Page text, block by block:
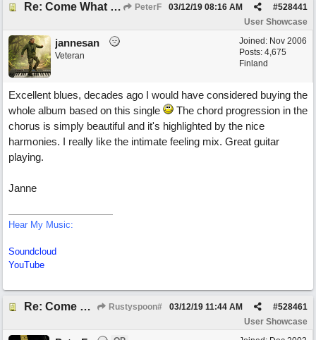
Re: Come What May PeterF #528441
03/12/19 08:16 AM
User Showcase
Joined: Nov 2006
Posts: 4,675
Finland
jannesan
Veteran
Excellent blues, decades ago I would have considered buying the
whole album based on this single
The chord progression in the
chorus is simply beautiful and it's highlighted by the nice
harmonies. I really like the intimate feeling mix. Great guitar
playing.
Janne
Hear My Music:
Soundcloud
YouTube
Re: Come What May Rustyspoon# #528461
03/12/19 11:44 AM
User Showcase